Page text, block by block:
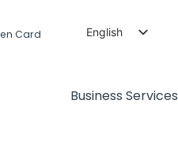
Card
English
Business Services